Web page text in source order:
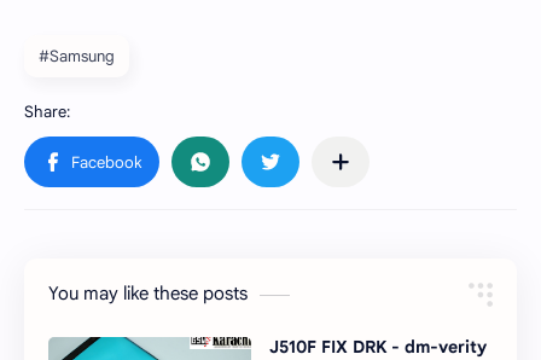
#Samsung
You may like these posts
J510F FIX DRK - dm-verity